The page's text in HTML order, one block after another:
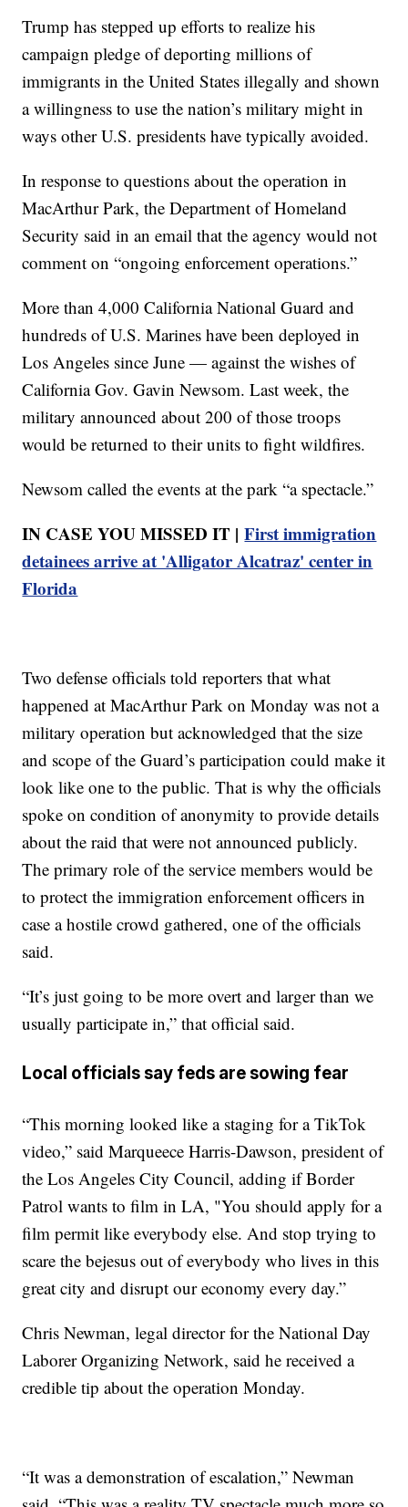
Trump has stepped up efforts to realize his
campaign pledge of deporting millions of
immigrants in the United States illegally and shown
a willingness to use the nation’s military might in
ways other U.S. presidents have typically avoided.
In response to questions about the operation in
MacArthur Park, the Department of Homeland
Security said in an email that the agency would not
comment on “ongoing enforcement operations.”
More than 4,000 California National Guard and
hundreds of U.S. Marines have been deployed in
Los Angeles since June — against the wishes of
California Gov. Gavin Newsom. Last week, the
military announced about 200 of those troops
would be returned to their units to fight wildfires.
Newsom called the events at the park “a spectacle.”
IN CASE YOU MISSED IT |First immigration
detainees arrive at 'Alligator Alcatraz' center in
Florida
Two defense officials told reporters that what
happened at MacArthur Park on Monday was not a
military operation but acknowledged that the size
and scope of the Guard’s participation could make it
look like one to the public. That is why the officials
spoke on condition of anonymity to provide details
about the raid that were not announced publicly.
The primary role of the service members would be
to protect the immigration enforcement officers in
case a hostile crowd gathered, one of the officials
said.
“It’s just going to be more overt and larger than we
usually participate in,” that official said.
Local officials say feds are sowing fear
“This morning looked like a staging for a TikTok
video,” said Marqueece Harris-Dawson, president of
the Los Angeles City Council, adding if Border
Patrol wants to film in LA, "You should apply for a
film permit like everybody else. And stop trying to
scare the bejesus out of everybody who lives in this
great city and disrupt our economy every day.”
Chris Newman, legal director for the National Day
Laborer Organizing Network, said he received a
credible tip about the operation Monday.
“It was a demonstration of escalation,” Newman